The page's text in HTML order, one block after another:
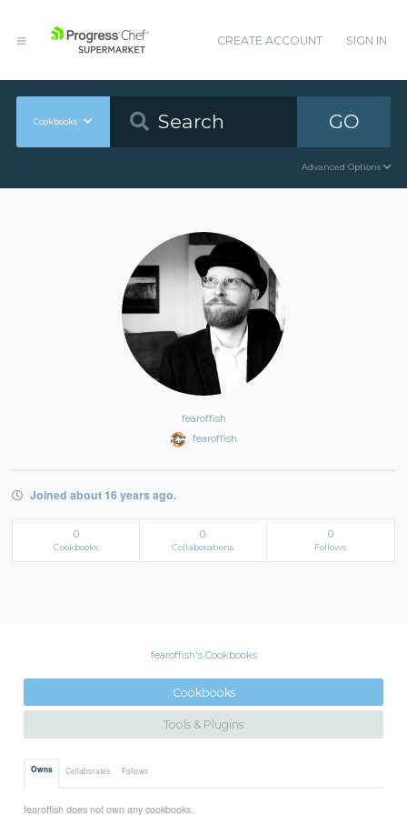
CREATE ACCOUNT SIGN IN
Cookbooks GO
Advanced Options
fearoffish
fearoffish
Joined about 16 years ago.
0
Cookbooks
0
Collaborations
0
Follows
fearoffish's Cookbooks
Cookbooks
Tools & Plugins
Owns Collaborates Follows
fearoffish does not own any cookbooks.